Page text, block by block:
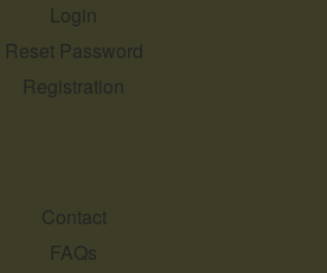
Login
Reset Password
Registration
Contact
FAQs